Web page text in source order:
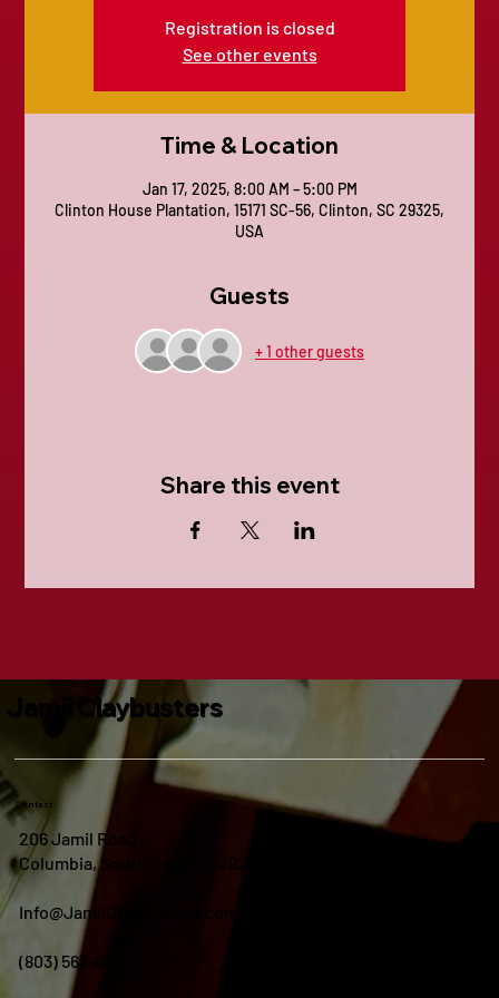
Registration is closed
See other events
Time & Location
Jan 17, 2025, 8:00 AM – 5:00 PM
Clinton House Plantation, 15171 SC-56, Clinton, SC 29325,
USA
Guests
+ 1 other guests
Share this event
Jamil Claybusters
Contact
206 Jamil Road
Columbia, South Carolina 29210
Info@JamilClaybusters.com
(803) 563-8895